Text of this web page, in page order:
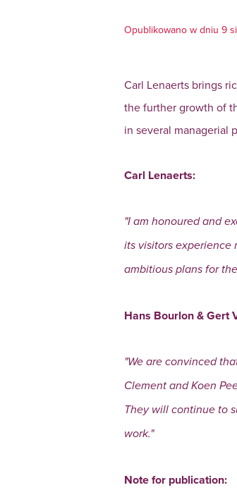
Opublikowano w dniu 9
Carl Lenaerts brings
the further growth of
in several managerial
Carl Lenaerts:
"I am honoured and
its visitors experience
ambitious plans for
Hans Bourlon & Gert
"We are convinced
Clement and Koen
They will continue to
work."
Note for publication: